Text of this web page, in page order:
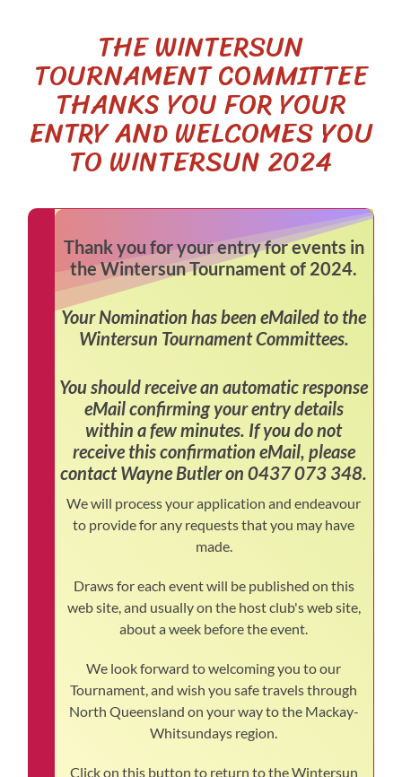
THE WINTERSUN
TOURNAMENT COMMITTEE
THANKS YOU FOR YOUR
ENTRY AND WELCOMES YOU
TO WINTERSUN 2024
Thank you for your entry for events in
the Wintersun Tournament of 2024.
Your Nomination has been eMailed to the
Wintersun Tournament Committees.
You should receive an automatic response
eMail confirming your entry details
within a few minutes. If you do not
receive this confirmation eMail, please
contact Wayne Butler on 0437 073 348.
We will process your application and endeavour
to provide for any requests that you may have
made.
Draws for each event will be published on this
web site, and usually on the host club's web site,
about a week before the event.
We look forward to welcoming you to our
Tournament, and wish you safe travels through
North Queensland on your way to the Mackay-
Whitsundays region.
Click on this button to return to the Wintersun